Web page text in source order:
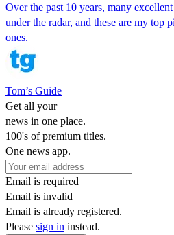
Over the past 10 years, many
under the radar, and these are my top
ones.
Tom’s Guide
Get all your
news in one place.
100's of premium titles.
One news app.
Email is required
Email is invalid
Email is already registered.
Please sign in instead.